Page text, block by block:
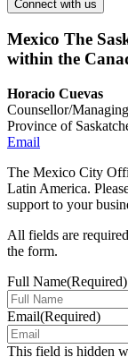
Mexico The
within the
Horacio Cuevas
Counsellor/
Province of
Email
The Mexico City
Latin America.
support to your
All fields are
the form.
Full Name(Required)
Email(Required)
This field is hidden